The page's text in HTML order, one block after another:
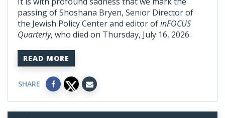
passing of Shoshana Bryen, Senior Director of
the Jewish Policy Center and editor ofinFOCUS
Quarterly, who died on Thursday, July 16, 2026.
READ MORE
SHARE